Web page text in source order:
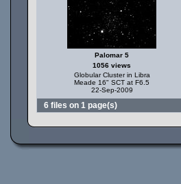
Palomar 5
1056 views
Globular Cluster in Libra
Meade 16" SCT at F6.5
22-Sep-2009
6 files on 1 page(s)